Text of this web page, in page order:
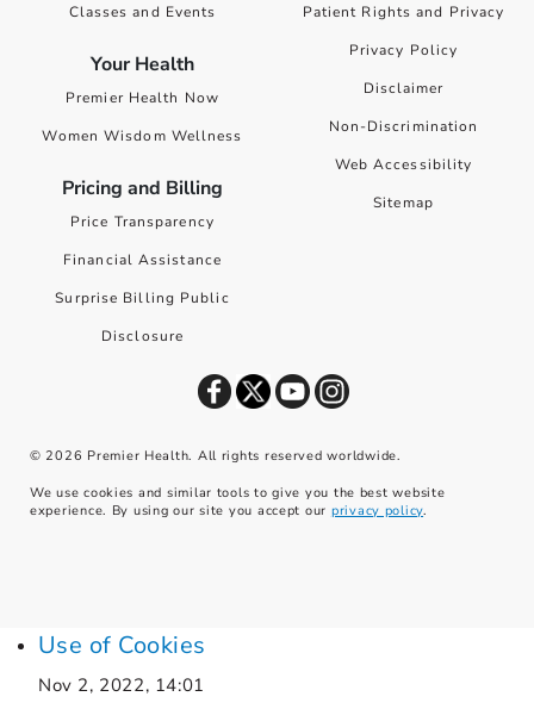
Classes and Events
Your Health
Premier Health Now
Women Wisdom Wellness
Pricing and Billing
Price Transparency
Financial Assistance
Surprise Billing Public
Disclosure
Patient Rights and Privacy
Privacy Policy
Disclaimer
Non-Discrimination
Web Accessibility
Sitemap
©2026 Premier Health. All rights reserved worldwide.
We use cookies and similar tools to give you the best website
experience. By using our site you accept our privacy policy.
Use of Cookies
Nov 2, 2022, 14:01